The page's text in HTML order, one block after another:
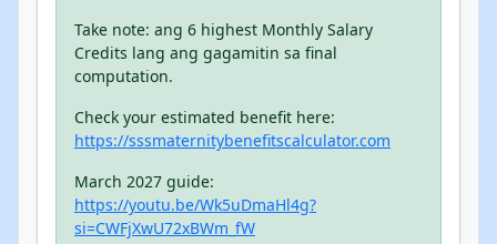
Take note: ang 6 highest Monthly Salary
Credits lang ang gagamitin sa final
computation.
Check your estimated benefit here:
https://sssmaternitybenefitscalculator.com
March 2027 guide:
https://youtu.be/Wk5uDmaHl4g?
si=CWFjXwU72xBWm_fW